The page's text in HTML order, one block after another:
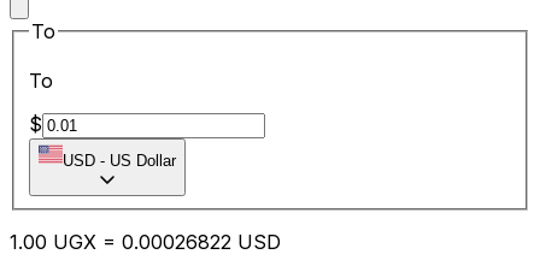
To
To
$
USD - US Dollar
1.00 UGX = 0.00026822 USD